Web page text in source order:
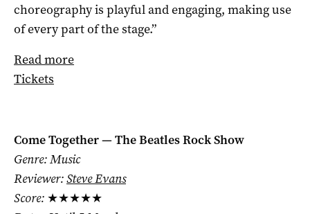
choreography is playful and engaging, making use
of every part of the stage.”
Read more
Tickets
Come Together — The Beatles Rock Show
Genre: Music
Reviewer:Steve Evans
Score: ★★★★★